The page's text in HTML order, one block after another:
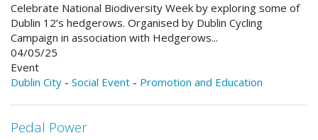
Celebrate National Biodiversity Week by exploring some of
Dublin 12’s hedgerows. Organised by Dublin Cycling
Campaign in association with Hedgerows...
04/05/25
Event
Dublin City - Social Event - Promotion and Education
Pedal Power